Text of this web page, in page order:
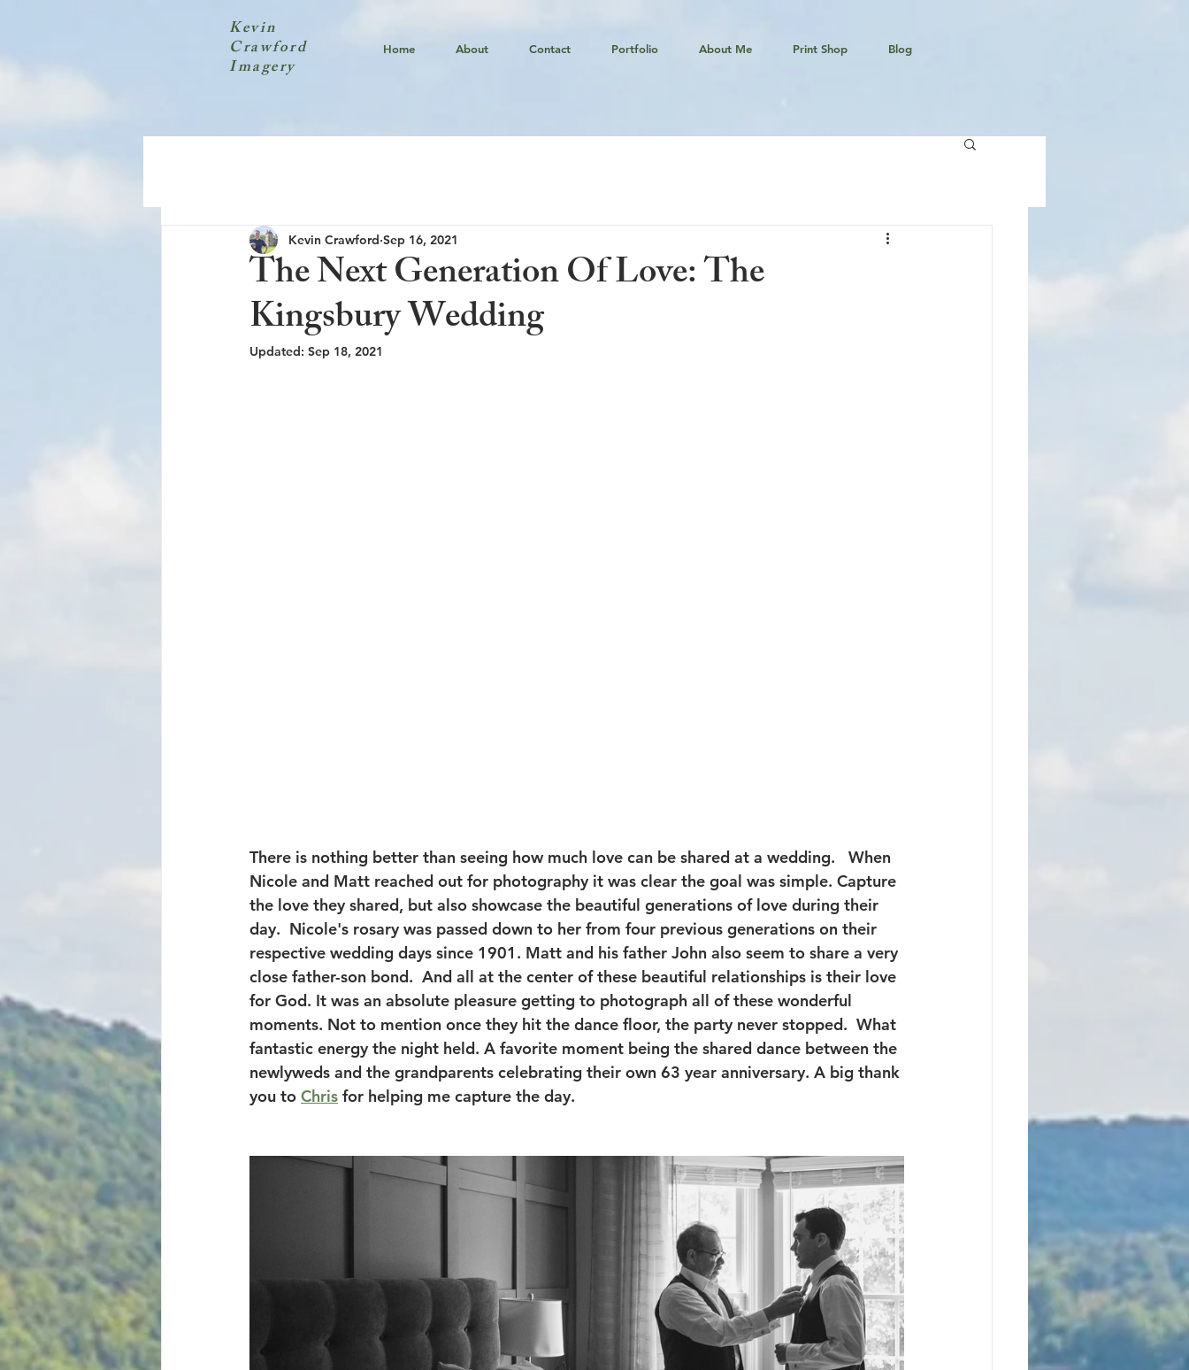
Kevin
Crawford
Imagery
Home About Contact Portfolio About Me Print Shop Blog
The Next Generation Of Love: The
Kingsbury Wedding
Kevin Crawford Sep 16, 2021
Updated: Sep 18, 2021
There is nothing better than seeing how much love can be shared at a wedding.   When
Nicole and Matt reached out for photography it was clear the goal was simple. Capture
the love they shared, but also showcase the beautiful generations of love during their
day.  Nicole's rosary was passed down to her from four previous generations on their
respective wedding days since 1901. Matt and his father John also seem to share a very
close father-son bond.  And all at the center of these beautiful relationships is their love
for God. It was an absolute pleasure getting to photograph all of these wonderful
moments. Not to mention once they hit the dance floor, the party never stopped.  What
fantastic energy the night held. A favorite moment being the shared dance between the
newlyweds and the grandparents celebrating their own 63 year anniversary. A big thank
you to Chris for helping me capture the day.